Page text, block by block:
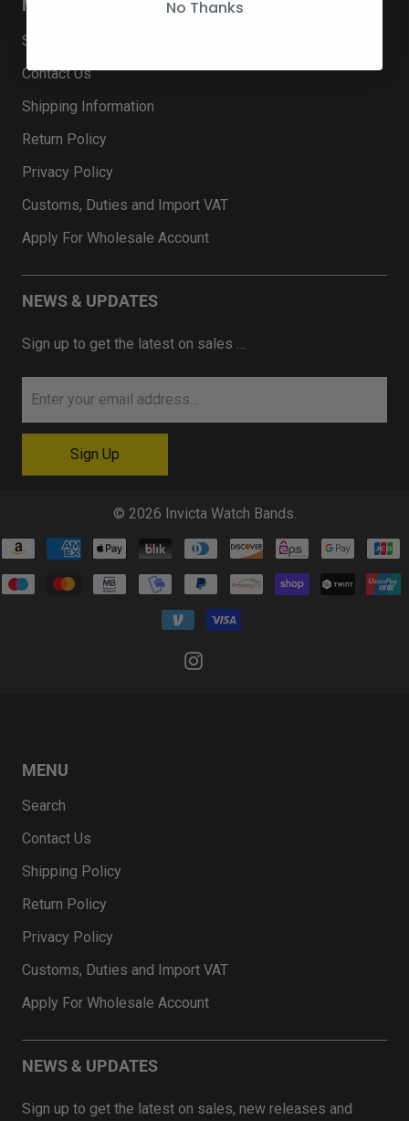
MENU
Search
Contact Us
Shipping Information
Return Policy
Privacy Policy
Customs, Duties and Import VAT
Apply For Wholesale Account
NEWS & UPDATES
Sign up to get the latest on sales …
© 2026 Invicta Watch Bands.
MENU
Search
Contact Us
Shipping Policy
Return Policy
Privacy Policy
Customs, Duties and Import VAT
Apply For Wholesale Account
NEWS & UPDATES
Sign up to get the latest on sales, new releases and
No Thanks